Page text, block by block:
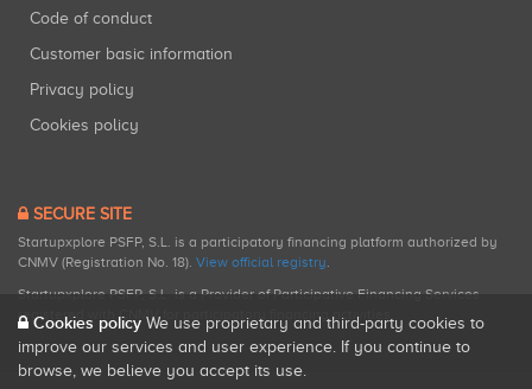
Code of conduct
Customer basic information
Privacy policy
Cookies policy
SECURE SITE
Startupxplore PSFP, S.L. is a participatory financing platform authorized by
CNMV (Registration No. 18). View official registry.
Startupxplore PSFP, S.L. is a Provider of Participative Financing Services
registered with CNMV for participatory financing activities.
Cookies policy We use proprietary and third-party cookies to
improve our services and user experience. If you continue to
browse, we believe you accept its use.